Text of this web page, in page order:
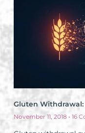
Gluten Withdrawal:
November 11, 2018 16